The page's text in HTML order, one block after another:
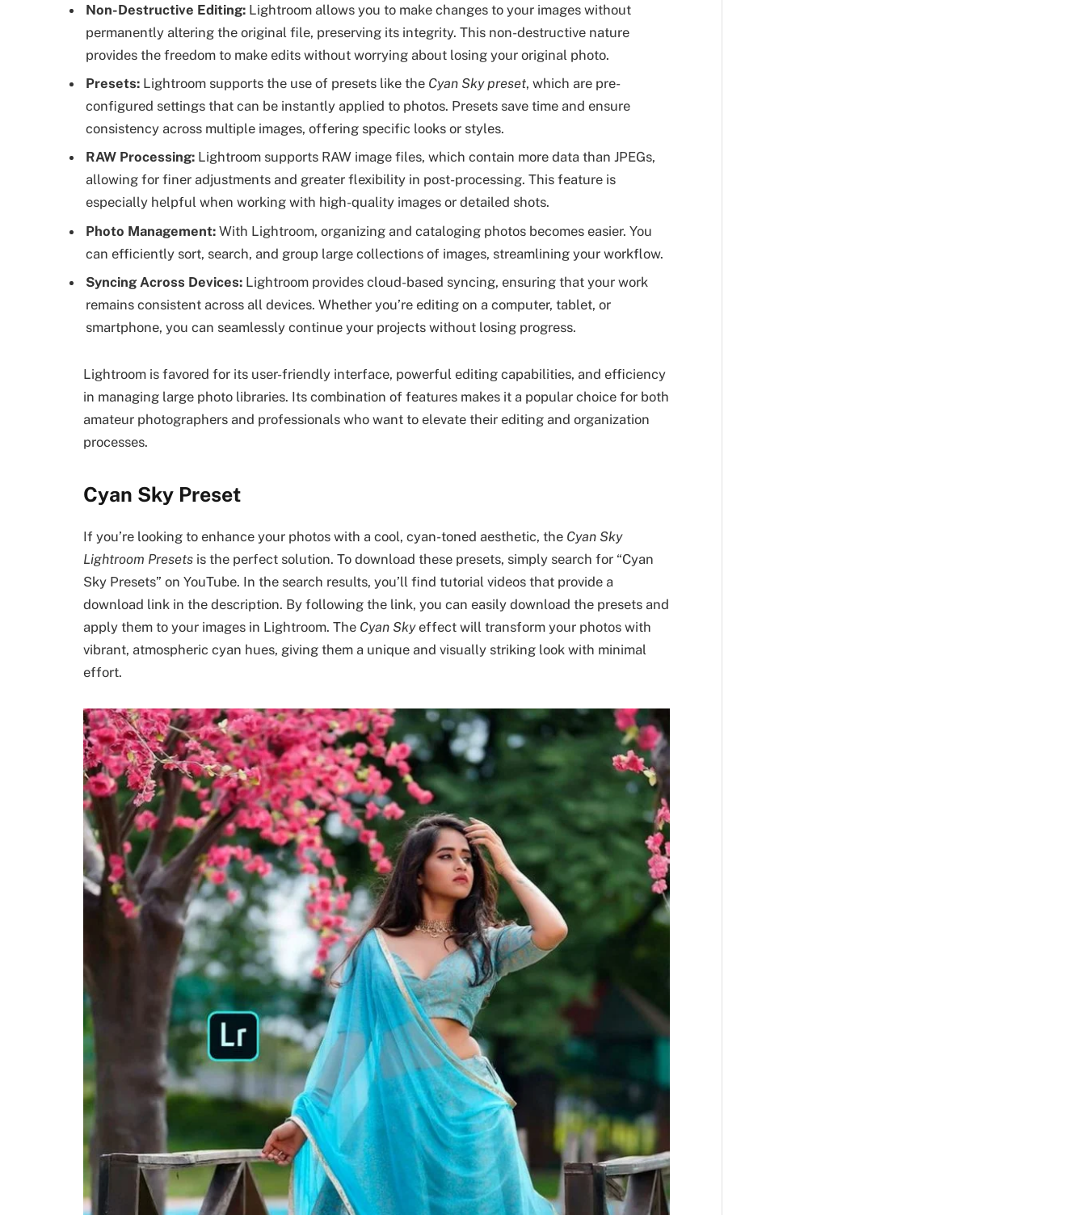
Non-Destructive Editing: Lightroom allows you to make changes to your images without
permanently altering the original file, preserving its integrity. This non-destructive nature
provides the freedom to make edits without worrying about losing your original photo.
Presets: Lightroom supports the use of presets like the Cyan Sky preset, which are pre-
configured settings that can be instantly applied to photos. Presets save time and ensure
consistency across multiple images, offering specific looks or styles.
RAW Processing: Lightroom supports RAW image files, which contain more data than JPEGs,
allowing for finer adjustments and greater flexibility in post-processing. This feature is
especially helpful when working with high-quality images or detailed shots.
Photo Management: With Lightroom, organizing and cataloging photos becomes easier. You
can efficiently sort, search, and group large collections of images, streamlining your workflow.
Syncing Across Devices: Lightroom provides cloud-based syncing, ensuring that your work
remains consistent across all devices. Whether you’re editing on a computer, tablet, or
smartphone, you can seamlessly continue your projects without losing progress.
Lightroom is favored for its user-friendly interface, powerful editing capabilities, and efficiency
in managing large photo libraries. Its combination of features makes it a popular choice for both
amateur photographers and professionals who want to elevate their editing and organization
processes.
Cyan Sky Preset
If you’re looking to enhance your photos with a cool, cyan-toned aesthetic, the Cyan Sky
Lightroom Presets is the perfect solution. To download these presets, simply search for “Cyan
Sky Presets” on YouTube. In the search results, you’ll find tutorial videos that provide a
download link in the description. By following the link, you can easily download the presets and
apply them to your images in Lightroom. The Cyan Skyeffect will transform your photos with
vibrant, atmospheric cyan hues, giving them a unique and visually striking look with minimal
effort.